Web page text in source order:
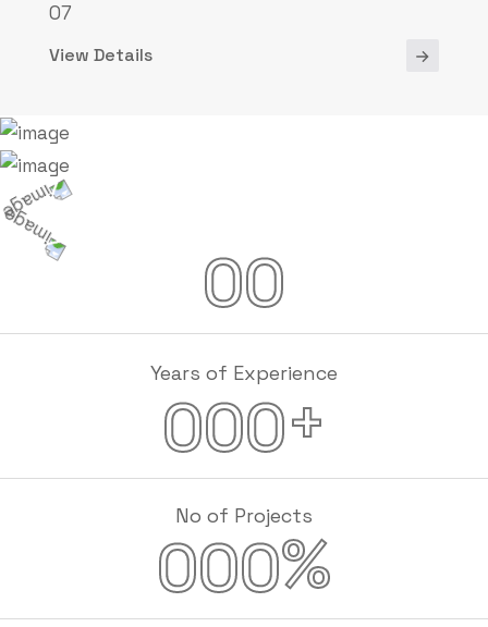
07
View Details
00
Years of Experience
000+
No of Projects
000%